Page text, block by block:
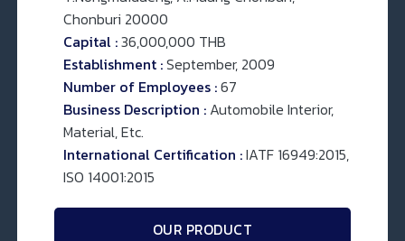
Chonburi 20000
Capital :36,000,000 THB
Establishment :September, 2009
Number of Employees :67
Business Description :Automobile Interior,
Material, Etc.
International Certification :IATF 16949:2015,
ISO 14001:2015
OUR PRODUCT